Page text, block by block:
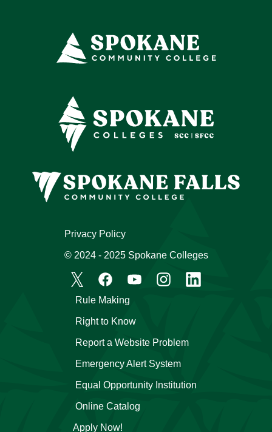
Apply Now!
Emergency Alert System
Equal Opportunity Institution
Online Catalog
Rule Making
Right to Know
Report a Website Problem
Privacy Policy
© 2024 - 2025 Spokane Colleges